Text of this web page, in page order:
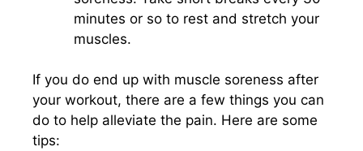
minutes or so to rest and stretch your
muscles.
If you do end up with muscle soreness after
your workout, there are a few things you can
do to help alleviate the pain. Here are some
tips: